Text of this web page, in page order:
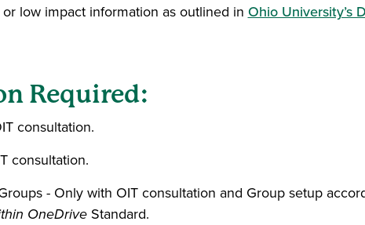
low impact information as outlined in Ohio University’s
Required:
consultation.
consultation.
- Only with OIT consultation and Group setup
OneDriveStandard.